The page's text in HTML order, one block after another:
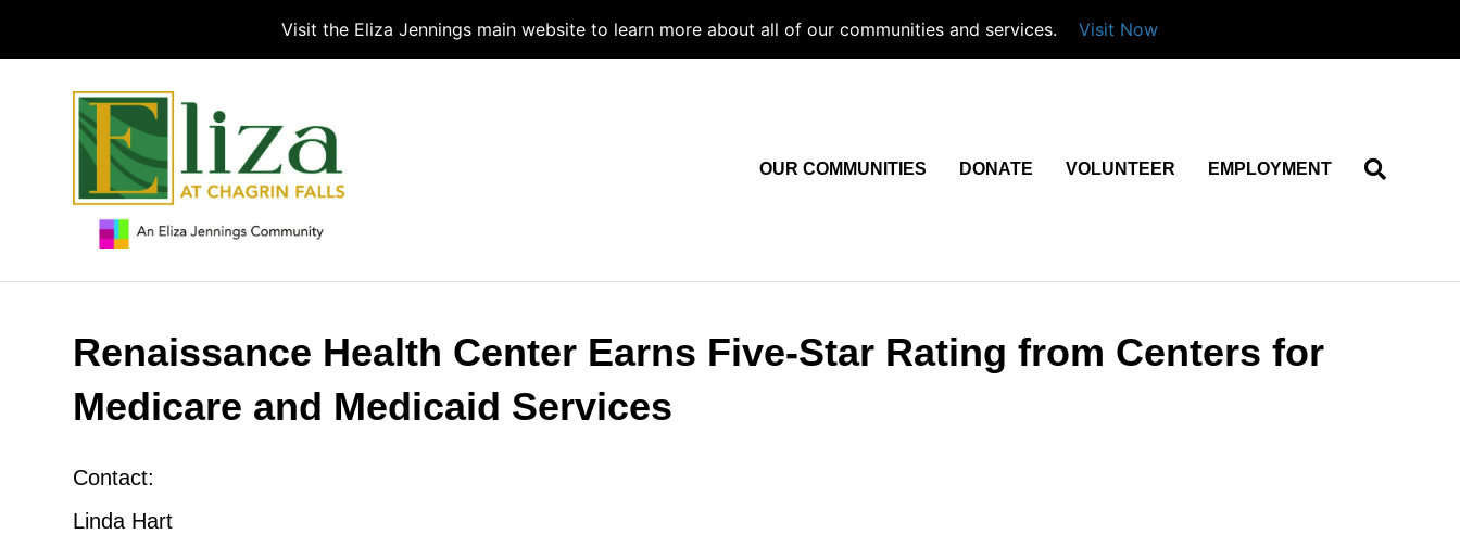
Visit the Eliza Jennings main website to learn more about all of our communities and services. Visit Now
OUR COMMUNITIES DONATE VOLUNTEER EMPLOYMENT
Renaissance Health Center Earns Five-Star Rating from Centers for
Medicare and Medicaid Services
Contact:
Linda Hart